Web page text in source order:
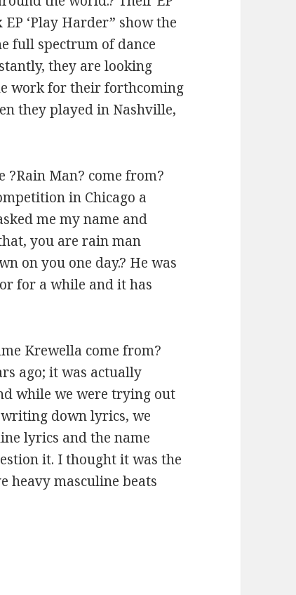
‘Play Harder” show the
full spectrum of dance
they are looking
work for their forthcoming
they played in Nashville,
?Rain Man? come from?
in Chicago a
me my name and
you are rain man
on you one day.? He was
for a while and it has
Krewella come from?
ago; it was actually
while we were trying out
down lyrics, we
lyrics and the name
it. I thought it was the
heavy masculine beats
(2013)